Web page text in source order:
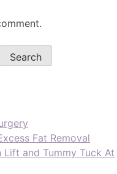
Fat Removal
Lift and Tummy Tuck At